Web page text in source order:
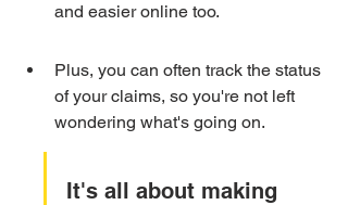
and easier online too.
Plus, you can often track the status
of your claims, so you're not left
wondering what's going on.
It's all about making